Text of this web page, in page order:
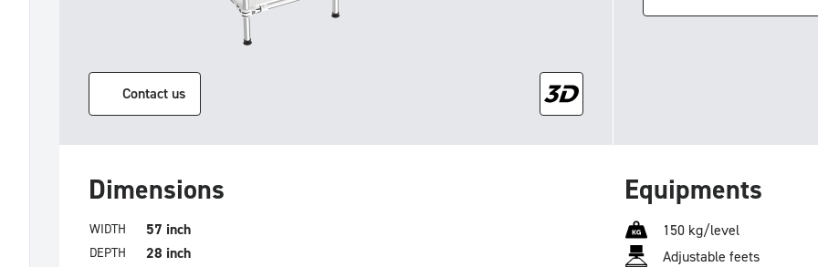
Contact us
Dimensions
WIDTH 57 inch
DEPTH 28 inch
Equipments
150 kg/level
Adjustable feets